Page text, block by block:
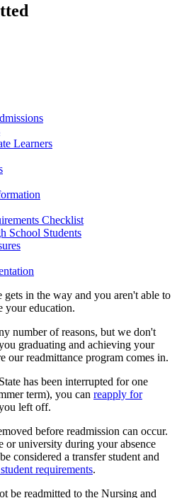
Learners
Checklist
School Students
gets in the way and you aren't able to
your education.
number of reasons, but we don't
graduating and achieving your
our readmittance program comes in.
has been interrupted for one
term), you can reapply for
left off.
before readmission can occur.
or university during your absence
considered a transfer student and
requirements.
be readmitted to the Nursing and